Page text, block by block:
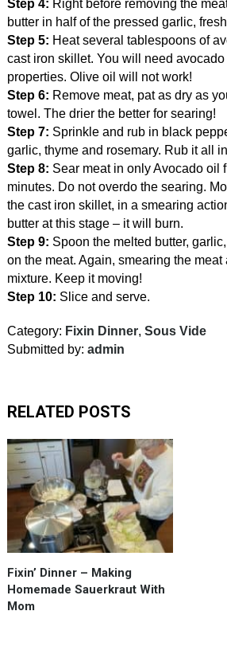
Step 4: Right before removing the
butter in half of the pressed garlic,
Step 5: Heat several tablespoons of
cast iron skillet. You will need
properties. Olive oil will not work!
Step 6: Remove meat, pat as dry as
towel. The drier the better for searing!
Step 7: Sprinkle and rub in black
garlic, thyme and rosemary. Rub it all
Step 8: Sear meat in only Avocado oil
minutes. Do not overdo the searing.
the cast iron skillet, in a smearing
butter at this stage – it will burn.
Step 9: Spoon the melted butter,
on the meat. Again, smearing the
mixture. Keep it moving!
Step 10: Slice and serve.
Category: Fixin Dinner, Sous Vide
Submitted by: admin
RELATED POSTS
Fixin’ Dinner – Making
Homemade Sauerkraut With
Mom